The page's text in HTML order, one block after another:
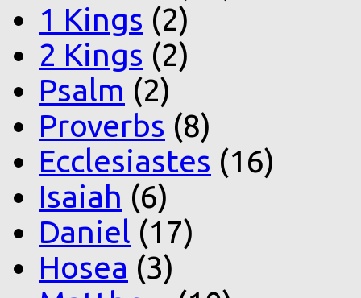
1 Kings (2)
2 Kings (2)
Psalm (2)
Proverbs (8)
Ecclesiastes (16)
Isaiah (6)
Daniel (17)
Hosea (3)